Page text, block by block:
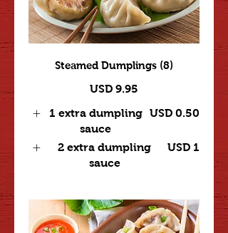
Steamed Dumplings (8)
USD 9.95
1 extra dumpling
sauce
USD 0.50
2 extra dumpling
sauce
USD 1